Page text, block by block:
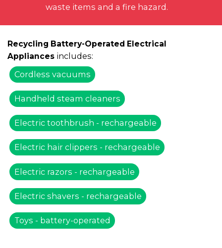
waste items and a fire hazard.
Recycling Battery-Operated Electrical
Appliances includes:
Cordless vacuums
Handheld steam cleaners
Electric toothbrush - rechargeable
Electric hair clippers - rechargeable
Electric razors - rechargeable
Electric shavers - rechargeable
Toys - battery-operated